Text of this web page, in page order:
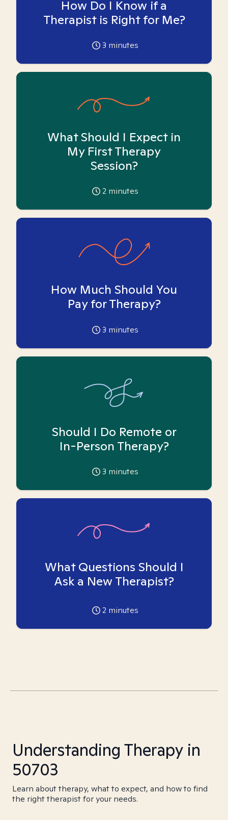
How Do I Know if a
Therapist is Right for Me?
3 minutes
What Should I Expect in
My First Therapy
Session?
2 minutes
How Much Should You
Pay for Therapy?
3 minutes
Should I Do Remote or
In-Person Therapy?
3 minutes
What Questions Should I
Ask a New Therapist?
2 minutes
Understanding Therapy in
50703
Learn about therapy, what to expect, and how to find
the right therapist for your needs.